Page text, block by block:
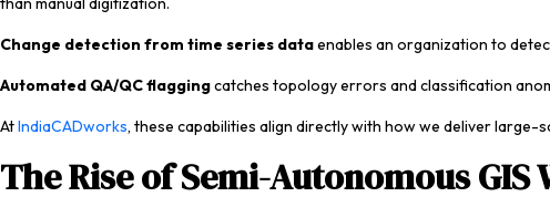
Change detection from time series dataenables an organization to
Automated QA/QC flaggingcatches topology errors and classification
AtIndiaCADworks, these capabilities align directly with how we deliver
The Rise of Semi-Autonomous GIS